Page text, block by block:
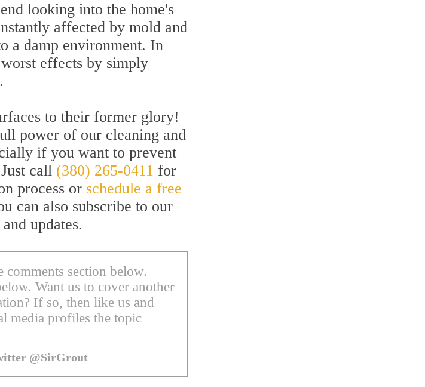
looking into the home's
affected by mold and
a damp environment. In
effects by simply
to their former glory!
power of our cleaning and
if you want to prevent
call (380) 265-0411 for
process or schedule a free
can also subscribe to our
updates.
section below.
Want us to cover another
If so, then like us and
media profiles the topic
@SirGrout